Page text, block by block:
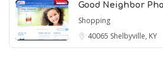
Good Neighbor
Shopping
40065 Shelbyville, KY